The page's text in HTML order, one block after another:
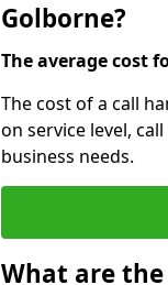
Golborne?
The average cost
The cost of a call
on service level,
business needs.
What are